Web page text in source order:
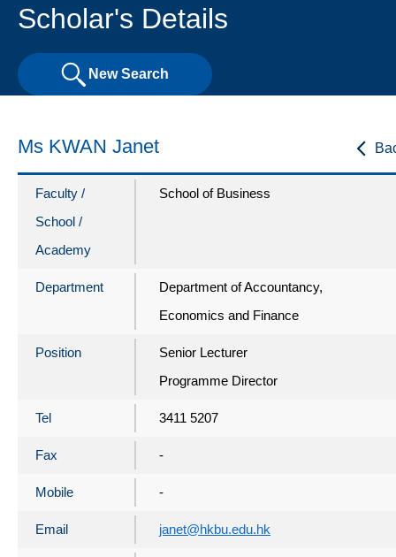
Scholar's Details
New Search
Ms KWAN Janet
Faculty /
School /
Academy
School of Business
Department
Department of Accountancy,
Economics and Finance
Position
Senior Lecturer
Programme Director
Tel 3411 5207
Fax -
Mobile -
Email janet@hkbu.edu.hk